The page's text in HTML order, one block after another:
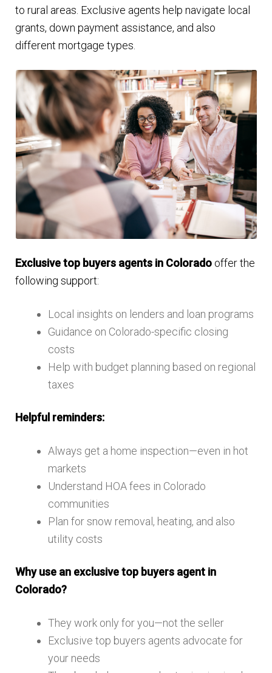
to rural areas. Exclusive agents help navigate local
grants, down payment assistance, and also
different mortgage types.
Exclusive top buyers agents in Colorado offer the
following support:
Local insights on lenders and loan programs
Guidance on Colorado-specific closing
costs
Help with budget planning based on regional
taxes
Helpful reminders:
Always get a home inspection—even in hot
markets
Understand HOA fees in Colorado
communities
Plan for snow removal, heating, and also
utility costs
Why use an exclusive top buyers agent in
Colorado?
They work only for you—not the seller
Exclusive top buyers agents advocate for
your needs